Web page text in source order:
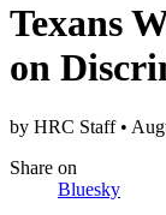
Texans
on
by HRC Staff •
Share on
Bluesky